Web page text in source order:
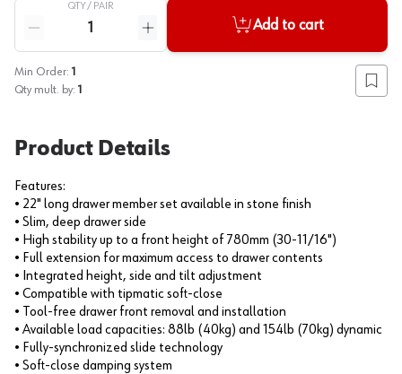
QTY / PAIR
Reduce quantity
Increase quantity
Add to cart
Min Order: 1
Qty mult. by: 1 Add
Product Details
Features:
• 22" long drawer member set available in stone finish
• Slim, deep drawer side
• High stability up to a front height of 780mm (30-11/16")
• Full extension for maximum access to drawer contents
• Integrated height, side and tilt adjustment
• Compatible with tipmatic soft-close
• Tool-free drawer front removal and installation
• Available load capacities: 88lb (40kg) and 154lb (70kg) dynamic
• Fully-synchronized slide technology
• Soft-close damping system